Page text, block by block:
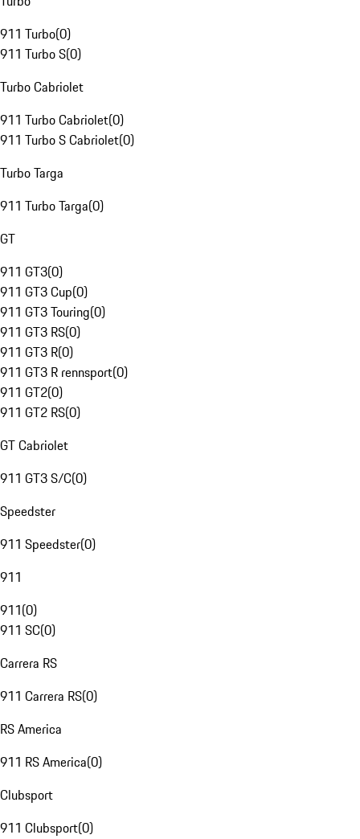
911 Turbo(0)
911 Turbo S(0)
Turbo Cabriolet
911 Turbo Cabriolet(0)
911 Turbo S Cabriolet(0)
Turbo Targa
911 Turbo Targa(0)
GT
911 GT3(0)
911 GT3 Cup(0)
911 GT3 Touring(0)
911 GT3 RS(0)
911 GT3 R(0)
911 GT3 R rennsport(0)
911 GT2(0)
911 GT2 RS(0)
GT Cabriolet
911 GT3 S/C(0)
Speedster
911 Speedster(0)
911
911(0)
911 SC(0)
Carrera RS
911 Carrera RS(0)
RS America
911 RS America(0)
Clubsport
911 Clubsport(0)